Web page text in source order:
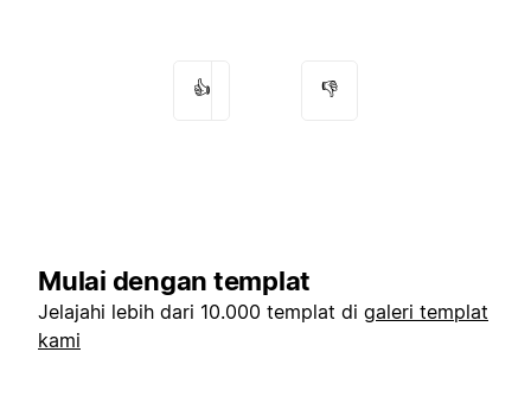
👍 👎
Mulai dengan templat
Jelajahi lebih dari 10.000 templat di galeri templat
kami